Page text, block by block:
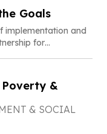
Goals
implementation and
for
&
& SOCIAL